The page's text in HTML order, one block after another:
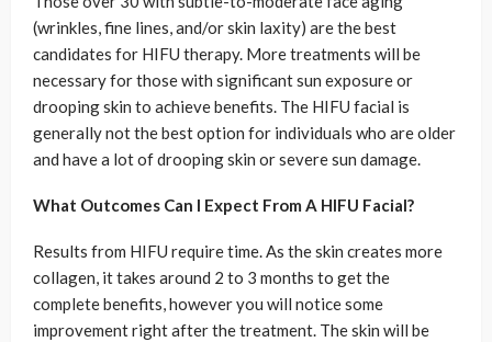
(wrinkles, fine lines, and/or skin laxity) are the best
candidates for HIFU therapy. More treatments will be
necessary for those with significant sun exposure or
drooping skin to achieve benefits. The HIFU facial is
generally not the best option for individuals who are older
and have a lot of drooping skin or severe sun damage.
What Outcomes Can I Expect From A HIFU Facial?
Results from HIFU require time. As the skin creates more
collagen, it takes around 2 to 3 months to get the
complete benefits, however you will notice some
improvement right after the treatment. The skin will be